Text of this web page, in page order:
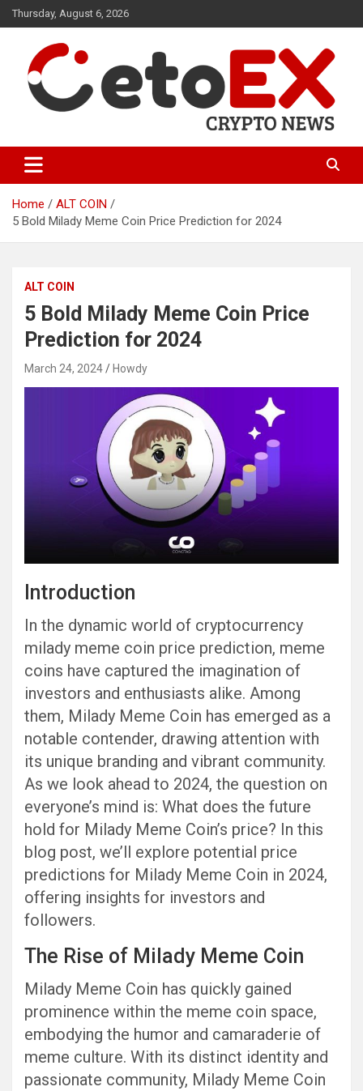
Skip
to
Thursday, August 6, 2026
CetoEX News Inform Trends &
Happenings
Home
ALT COIN
5 Bold Milady Meme Coin Price Prediction for 2024
ALT COIN
5 Bold Milady Meme Coin Price
Prediction for 2024
March 24, 2024 Howdy
Introduction
In the dynamic world of cryptocurrency
milady meme coin price prediction, meme
coins have captured the imagination of
investors and enthusiasts alike. Among
them, Milady Meme Coin has emerged as a
notable contender, drawing attention with
its unique branding and vibrant community.
As we look ahead to 2024, the question on
everyone’s mind is: What does the future
hold for Milady Meme Coin’s price? In this
blog post, we’ll explore potential price
predictions for Milady Meme Coin in 2024,
offering insights for investors and
followers.
The Rise of Milady Meme Coin
Milady Meme Coin has quickly gained
prominence within the meme coin space,
embodying the humor and camaraderie of
meme culture. With its distinct identity and
passionate community, Milady Meme Coin